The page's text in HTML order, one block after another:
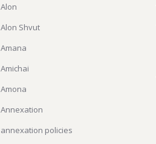
Alon
Alon Shvut
Amana
Amichai
Amona
Annexation
annexation policies